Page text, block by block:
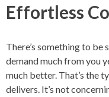
Effortless
There’s something to
demand much from you
much better. That’s the
delivers. It’s not